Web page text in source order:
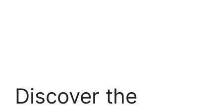
Discover the